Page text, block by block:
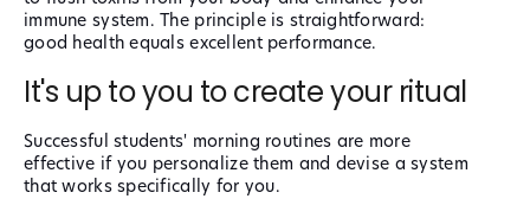
immune system. The principle is straightforward:
good health equals excellent performance.
It's up to you to create your ritual
Successful students' morning routines are more
effective if you personalize them and devise a system
that works specifically for you.